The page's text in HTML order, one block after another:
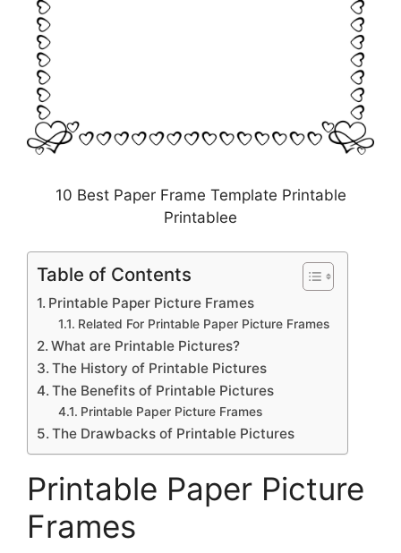
10 Best Paper Frame Template Printable
Printablee
Table of Contents
Printable Paper Picture Frames
Related For Printable Paper Picture Frames
What are Printable Pictures?
The History of Printable Pictures
The Benefits of Printable Pictures
Printable Paper Picture Frames
The Drawbacks of Printable Pictures
Printable Paper Picture
Frames